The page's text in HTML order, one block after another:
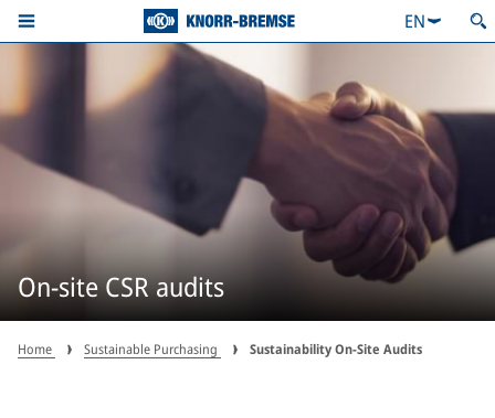
EN
On-site CSR audits
Home Sustainable Purchasing Sustainability On-Site Audits